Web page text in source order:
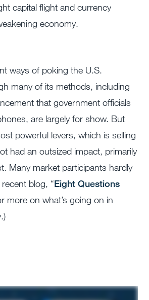
capital flight and currency
economy.
ways of poking the U.S.
many of its methods, including
that government officials
are largely for show. But
powerful levers, which is selling
had an outsized impact, primarily
Many market participants hardly
blog, “Eight Questions
more on what’s going on in